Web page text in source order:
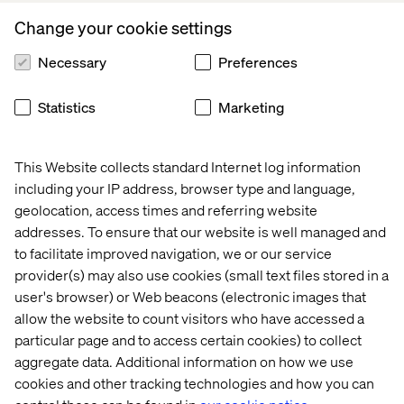
This Website collects standard Internet log information
including your IP address, browser type and language,
geolocation, access times and referring website
addresses. To ensure that our website is well managed and
to facilitate improved navigation, we or our service
provider(s) may also use cookies (small text files stored in a
user's browser) or Web beacons (electronic images that
allow the website to count visitors who have accessed a
particular page and to access certain cookies) to collect
aggregate data. Additional information on how we use
cookies and other tracking technologies and how you can
Change your cookie settings
Necessary Preferences
Statistics Marketing
About Valtech
exists to unlock a better way to experience the world. By
delivering sustainable, human-centric digital solutions
brands to leapfrog the competition and surpass best
practices. Our 7,000-strong team in 24 countries crafts
intelligent, personalized experiences that blend
crafts, categories and cultures. At the intersection of
data, AI, creativity and technology, we touch lives,
grow businesses and unlock value in a digitally
accelerated world. Our clients include the world’s leading
brands, such as AXA, Dolby, L’Oréal, LVMH, Mars,
Mercedes, P&G, Santander, Toyota and Volkswagen. See
our work atValtech.com.